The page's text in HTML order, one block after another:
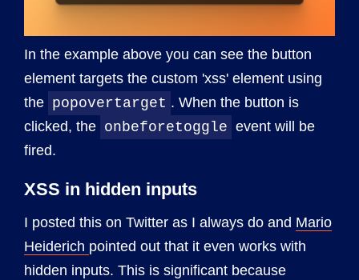
In the example above you can see the button
element targets the custom 'xss' element using
the popovertarget . When the button is
clicked, the onbeforetoggle event will be
fired.
XSS in hidden inputs
I posted this on Twitter as I always do and Mario
Heiderich pointed out that it even works with
hidden inputs. This is significant because